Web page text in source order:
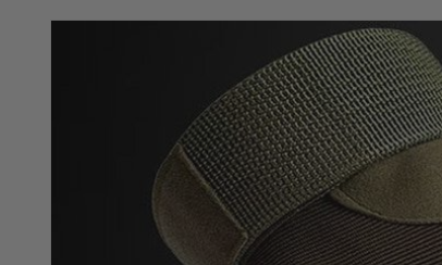
Skip to